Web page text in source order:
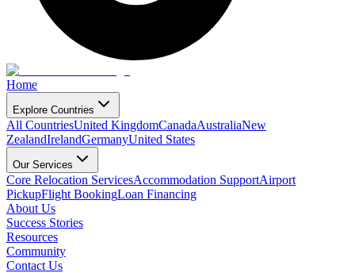
Home
Explore Countries
All CountriesUnited KingdomCanadaAustraliaNew
ZealandIrelandGermanyUnited States
Our Services
Core Relocation ServicesAccommodation SupportAirport
PickupFlight BookingLoan Financing
About Us
Success Stories
Resources
Community
Contact Us